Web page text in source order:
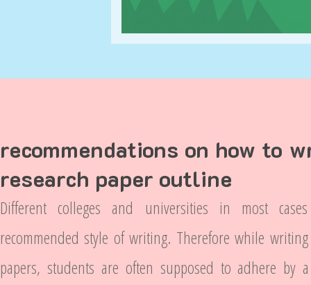
recommendations on how to
research paper outline
Different colleges and universities in most
recommended style of writing. Therefore while
papers, students are often supposed to adhere by